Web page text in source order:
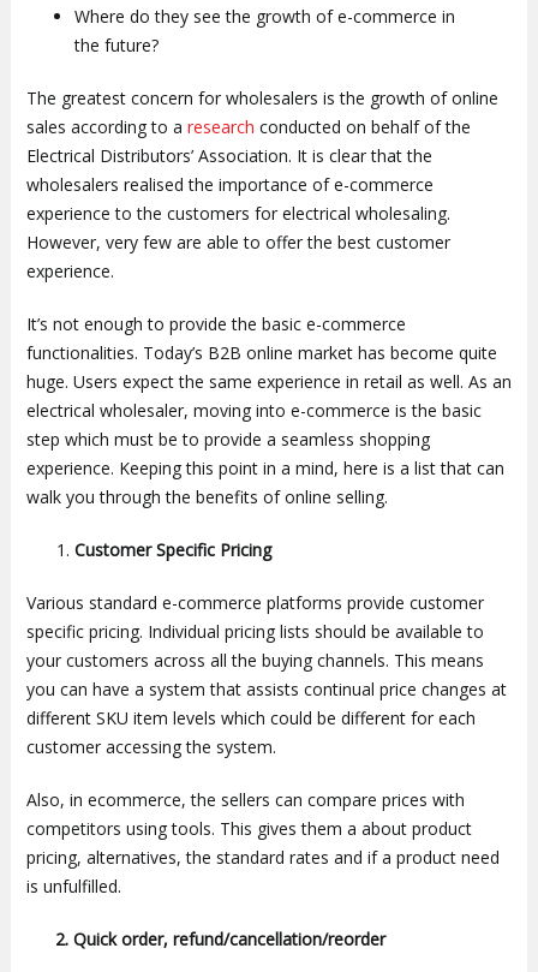
Where do they see the growth of e-commerce in
the future?
The greatest concern for wholesalers is the growth of online
sales according to a research conducted on behalf of the
Electrical Distributors’ Association. It is clear that the
wholesalers realised the importance of e-commerce
experience to the customers for electrical wholesaling.
However, very few are able to offer the best customer
experience.
It’s not enough to provide the basic e-commerce
functionalities. Today’s B2B online market has become quite
huge. Users expect the same experience in retail as well. As an
electrical wholesaler, moving into e-commerce is the basic
step which must be to provide a seamless shopping
experience. Keeping this point in a mind, here is a list that can
walk you through the benefits of online selling.
Customer Specific Pricing
Various standard e-commerce platforms provide customer
specific pricing. Individual pricing lists should be available to
your customers across all the buying channels. This means
you can have a system that assists continual price changes at
different SKU item levels which could be different for each
customer accessing the system.
Also, in ecommerce, the sellers can compare prices with
competitors using tools. This gives them a about product
pricing, alternatives, the standard rates and if a product need
is unfulfilled.
2. Quick order, refund/cancellation/reorder